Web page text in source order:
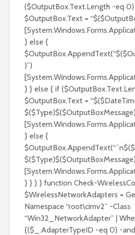
($OutputBox.Text.Length -eq
$OutputBox.Text =
} else {
)”)
} } else { if
$OutputBox.Text =
} else {
} } } } function Check-
$WirelessNetworkAdapters =
Namespace “root\cimv2” -Class
“Win32_NetworkAdapter” |
{($_.AdapterTypeID -eq 0) -and